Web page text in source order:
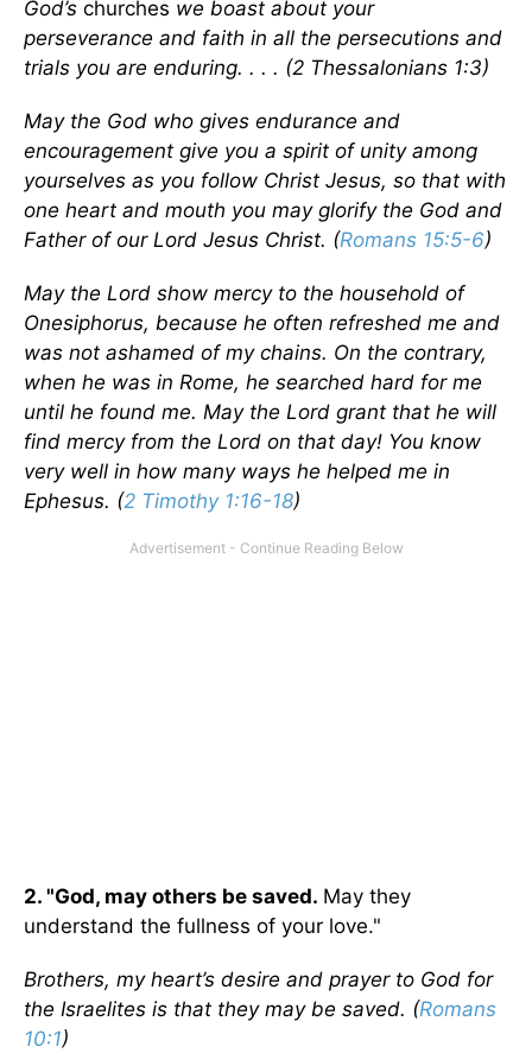
God’s churches we boast about your
perseverance and faith in all the persecutions and
trials you are enduring. . . . (2 Thessalonians 1:3)
May the God who gives endurance and
encouragement give you a spirit of unity among
yourselves as you follow Christ Jesus, so that with
one heart and mouth you may glorify the God and
Father of our Lord Jesus Christ. (Romans 15:5-6)
May the Lord show mercy to the household of
Onesiphorus, because he often refreshed me and
was not ashamed of my chains. On the contrary,
when he was in Rome, he searched hard for me
until he found me. May the Lord grant that he will
find mercy from the Lord on that day! You know
very well in how many ways he helped me in
Ephesus. (2 Timothy 1:16-18)
2. "God, may others be saved. May they
understand the fullness of your love."
Brothers, my heart’s desire and prayer to God for
the Israelites is that they may be saved. (Romans
10:1)